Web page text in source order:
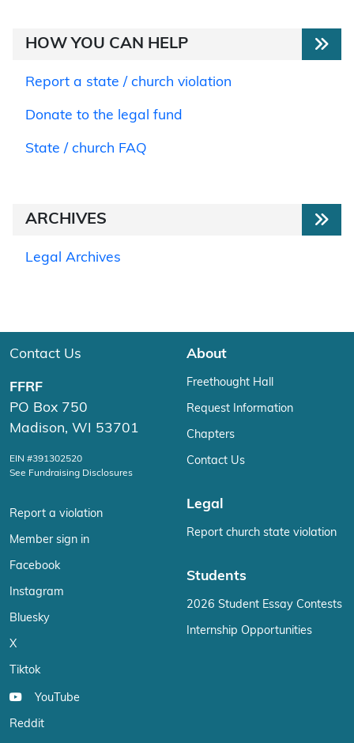
HOW YOU CAN HELP
Report a state / church violation
Donate to the legal fund
State / church FAQ
ARCHIVES
Legal Archives
Contact Us
FFRF
PO Box 750
Madison, WI 53701
EIN #391302520
See Fundraising Disclosures
Report a violation
Member sign in
Facebook
Instagram
Bluesky
X
Tiktok
YouTube
Reddit
About
Freethought Hall
Request Information
Chapters
Contact Us
Legal
Report church state violation
Students
2026 Student Essay Contests
Internship Opportunities